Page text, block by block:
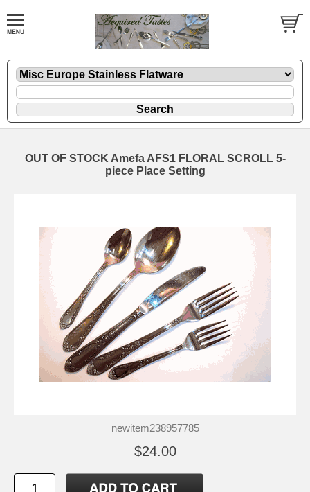
OUT OF STOCK Amefa AFS1 FLORAL SCROLL 5-
piece Place Setting
newitem238957785
$24.00